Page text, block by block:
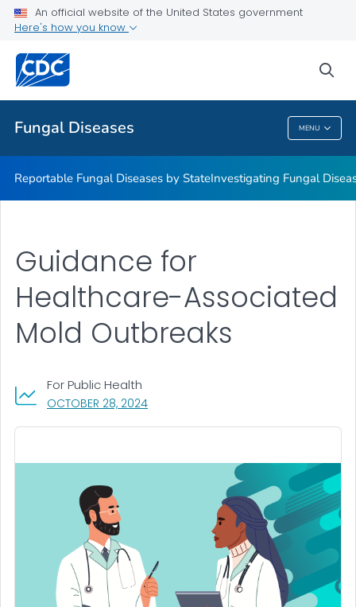
An official website of the United States government
Here's how you know
Fungal Diseases MENU
Reportable Fungal Diseases by State
Investigating Fungal Disease Outbreaks
VIEW ALL
Fungal Diseases
Reportable Fungal Diseases by StateInvestigating Fungal
OCTOBER 28, 2024, VISIT LINK FOR DETAILS.
For Public Health
Guidance for
Healthcare-Associated
Mold Outbreaks